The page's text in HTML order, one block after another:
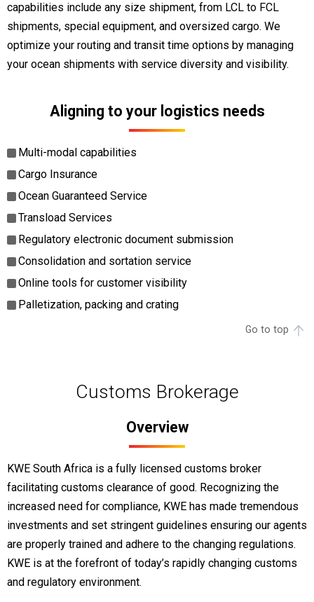
capabilities include any size shipment, from LCL to FCL
shipments, special equipment, and oversized cargo. We
optimize your routing and transit time options by managing
your ocean shipments with service diversity and visibility.
Aligning to your logistics needs
Multi-modal capabilities
Cargo Insurance
Ocean Guaranteed Service
Transload Services
Regulatory electronic document submission
Consolidation and sortation service
Online tools for customer visibility
Palletization, packing and crating
Go to top
Customs Brokerage
Overview
KWE South Africa is a fully licensed customs broker
facilitating customs clearance of good. Recognizing the
increased need for compliance, KWE has made tremendous
investments and set stringent guidelines ensuring our agents
are properly trained and adhere to the changing regulations.
KWE is at the forefront of today’s rapidly changing customs
and regulatory environment.